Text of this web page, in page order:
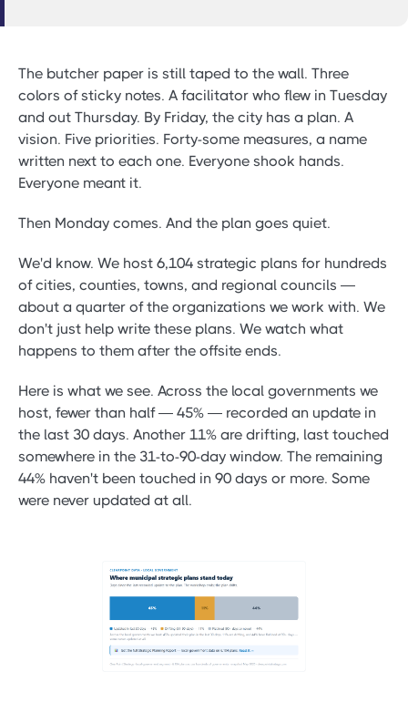
The butcher paper is still taped to the wall. Three
colors of sticky notes. A facilitator who flew in Tuesday
and out Thursday. By Friday, the city has a plan. A
vision. Five priorities. Forty-some measures, a name
written next to each one. Everyone shook hands.
Everyone meant it.
Then Monday comes. And the plan goes quiet.
We'd know. We host 6,104 strategic plans for hundreds
of cities, counties, towns, and regional councils —
about a quarter of the organizations we work with. We
don't just help write these plans. We watch what
happens to them after the offsite ends.
Here is what we see. Across the local governments we
host, fewer than half — 45% — recorded an update in
the last 30 days. Another 11% are drifting, last touched
somewhere in the 31-to-90-day window. The remaining
44% haven't been touched in 90 days or more. Some
were never updated at all.